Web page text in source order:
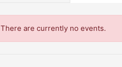
There are currently no events.